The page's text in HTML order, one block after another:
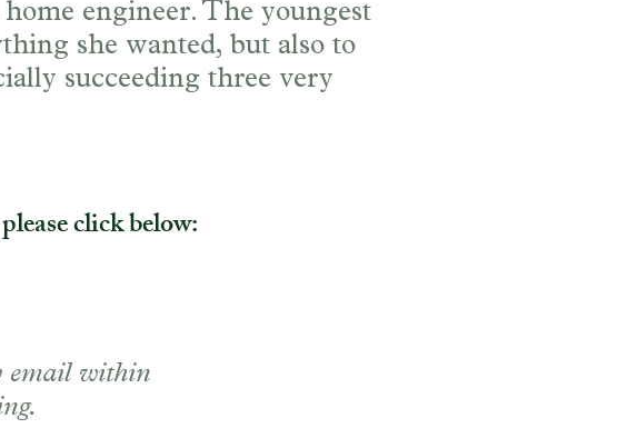
engineer. The youngest
she wanted, but also to
succeeding three very
click below:
email within